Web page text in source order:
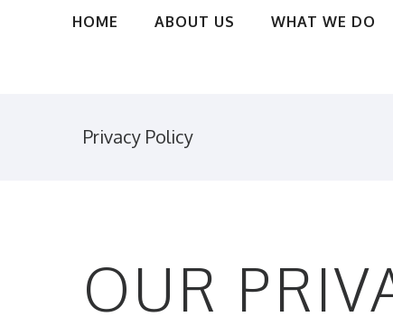
HOME ABOUT US WHAT WE DO
Privacy Policy
OUR